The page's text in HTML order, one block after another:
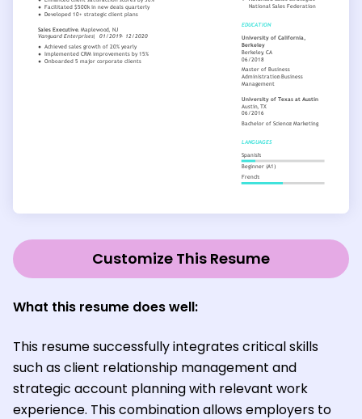
Customize This Resume
What this resume does well:
This resume successfully integrates critical skills
such as client relationship management and
strategic account planning with relevant work
experience. This combination allows employers to